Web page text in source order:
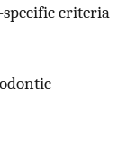
specific criteria